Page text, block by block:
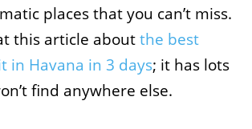
places that you can’t miss.
this article aboutthe best
in Havana in 3 days; it has lots
find anywhere else.